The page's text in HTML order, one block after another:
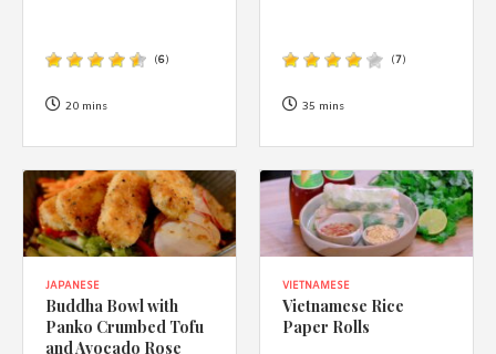
(6)
20 mins
(7)
35 mins
JAPANESE
Buddha Bowl with
Panko Crumbed Tofu
and Avocado Rose
VIETNAMESE
Vietnamese Rice
Paper Rolls